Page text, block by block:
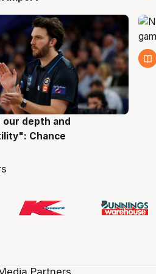
our depth and
Chance
Partners